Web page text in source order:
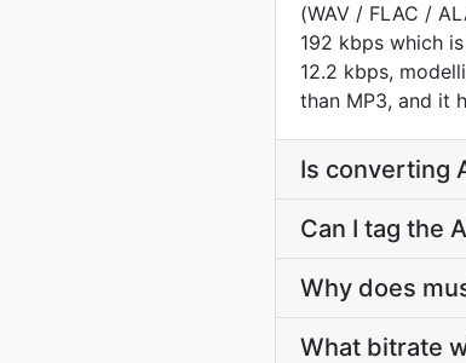
(WAV / FLAC /
192 kbps which
12.2 kbps,
than MP3, and it
Is converting
Can I tag the
Why does
What bitrate